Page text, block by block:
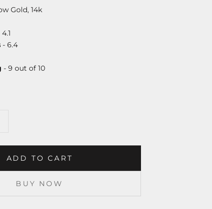
Gold, 14k
4.1
- 6.4
- 9 out of 10
ADD TO CART
BUY NOW